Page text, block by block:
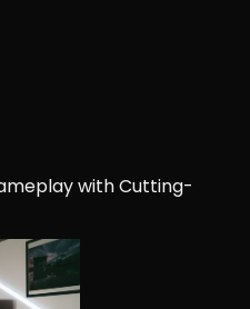
with Cutting-